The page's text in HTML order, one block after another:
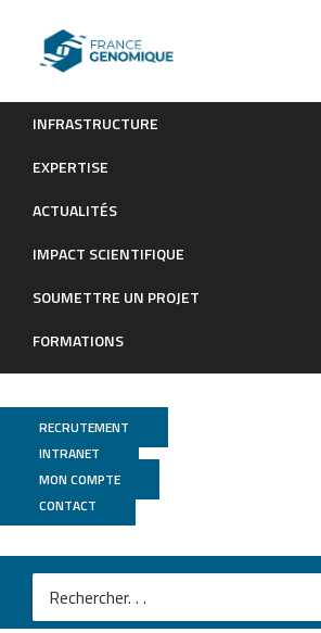
INFRASTRUCTURE
EXPERTISE
ACTUALITÉS
IMPACT SCIENTIFIQUE
SOUMETTRE UN PROJET
FORMATIONS
RECRUTEMENT
INTRANET
MON COMPTE
CONTACT
An open-source tool to assess the
Publications
GeT PlaGe
Jérôme Marietteet al.
An open-source tool to assess the
research